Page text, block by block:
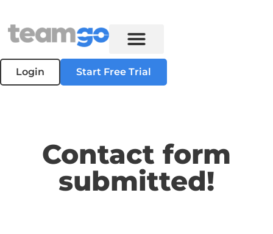
Login Start Free Trial
Contact form
submitted!